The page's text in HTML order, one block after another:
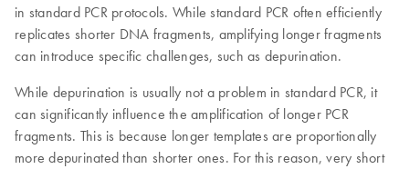
in standard PCR protocols. While standard PCR often efficiently
replicates shorter DNA fragments, amplifying longer fragments
can introduce specific challenges, such as depurination.
While depurination is usually not a problem in standard PCR, it
can significantly influence the amplification of longer PCR
fragments. This is because longer templates are proportionally
more depurinated than shorter ones. For this reason, very short